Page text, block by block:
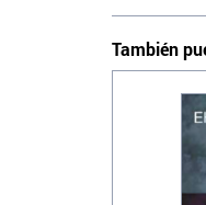
También